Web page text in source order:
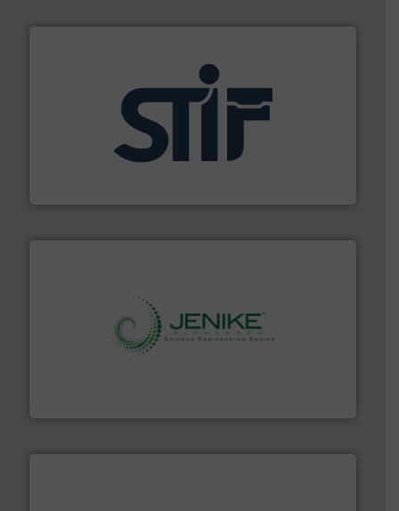
STIF is a leading international manufacturer
specializing in fire and explosion safety products for
industrial applications.
storage technology.More info ➜